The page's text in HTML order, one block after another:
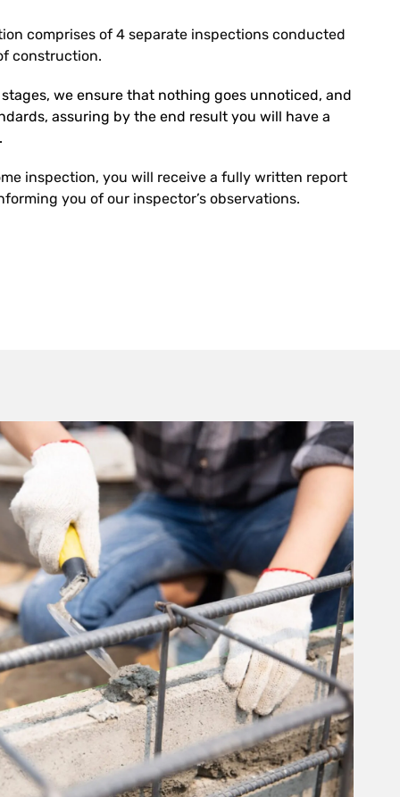
comprises of 4 separate inspections conducted
construction.
we ensure that nothing goes unnoticed, and
assuring by the end result you will have a
inspection, you will receive a fully written report
you of our inspector’s observations.